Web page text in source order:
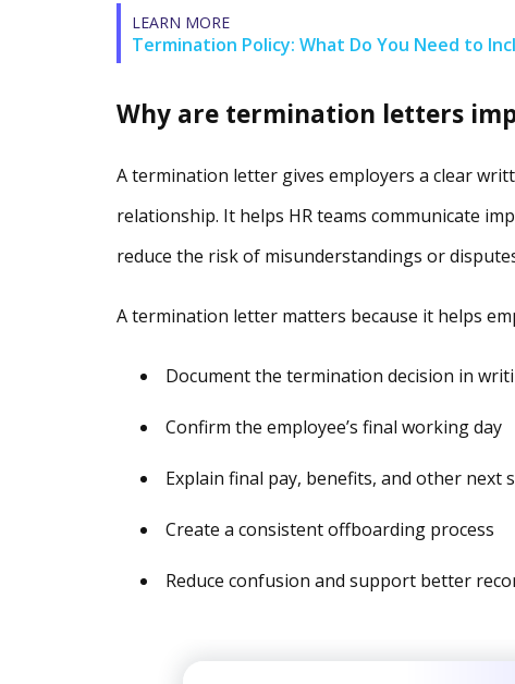
LEARN MORE
Termination Policy: What Do You Need to
Why are termination letters
A termination letter gives employers a clear
relationship. It helps HR teams communicate
reduce the risk of misunderstandings or
A termination letter matters because it helps
Document the termination decision in
Confirm the employee’s final working day
Explain final pay, benefits, and other next
Create a consistent offboarding process
Reduce confusion and support better